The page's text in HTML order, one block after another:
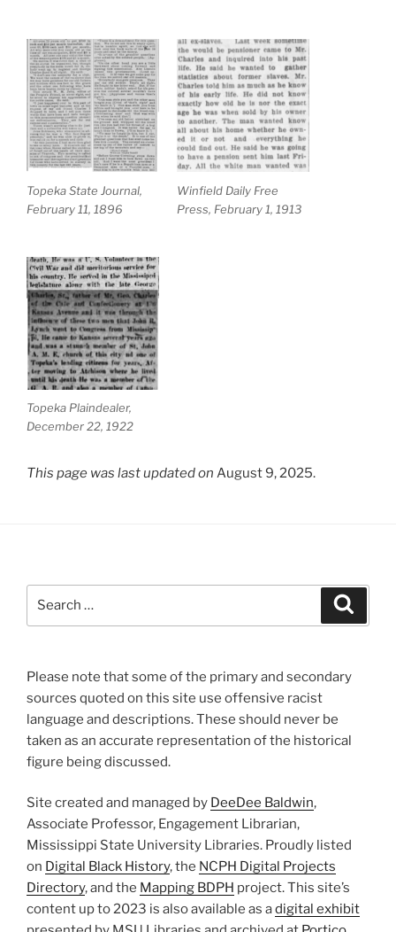
Topeka State Journal,
February 11, 1896
Winfield Daily Free
Press, February 1, 1913
Topeka Plaindealer,
December 22, 1922
This page was last updated on August 9, 2025.
Please note that some of the primary and secondary
sources quoted on this site use offensive racist
language and descriptions. These should never be
taken as an accurate representation of the historical
figure being discussed.
Site created and managed by DeeDee Baldwin,
Associate Professor, Engagement Librarian,
Mississippi State University Libraries. Proudly listed
on Digital Black History, the NCPH Digital Projects
Directory, and the Mapping BDPH project. This site’s
content up to 2023 is also available as adigital exhibit